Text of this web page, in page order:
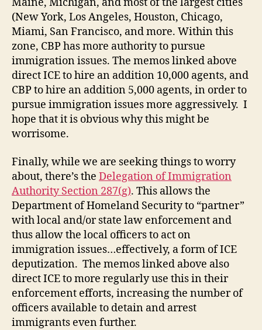
Maine, Michigan, and most of the largest cities
(New York, Los Angeles, Houston, Chicago,
Miami, San Francisco, and more. Within this
zone, CBP has more authority to pursue
immigration issues. The memos linked above
direct ICE to hire an addition 10,000 agents, and
CBP to hire an addition 5,000 agents, in order to
pursue immigration issues more aggressively. I
hope that it is obvious why this might be
worrisome.
Finally, while we are seeking things to worry
about, there’s the Delegation of Immigration
Authority Section 287(g). This allows the
Department of Homeland Security to “partner”
with local and/or state law enforcement and
thus allow the local officers to act on
immigration issues…effectively, a form of ICE
deputization. The memos linked above also
direct ICE to more regularly use this in their
enforcement efforts, increasing the number of
officers available to detain and arrest
immigrants even further.